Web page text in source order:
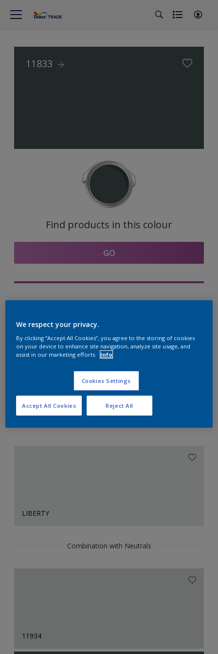
11833
Find products in this colour
GO
Coordinating colours
section
LIBERTY
Combination with Neutrals
11934
We respect your privacy.
By clicking “Accept All Cookies”, you agree to the storing of cookies
on your device to enhance site navigation, analyze site usage, and
assist in our marketing efforts.
Info
Cookies Settings
Reject All
Accept All Cookies